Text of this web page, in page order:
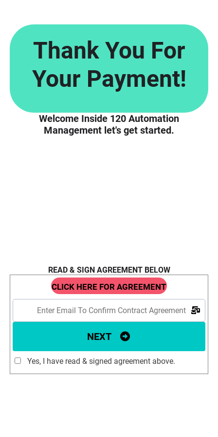
Thank You For
Your Payment!
Welcome Inside 120 Automation
Management let's get started.
READ & SIGN AGREEMENT BELOW
CLICK HERE FOR AGREEMENT
NEXT
Yes, I have read & signed agreement above.